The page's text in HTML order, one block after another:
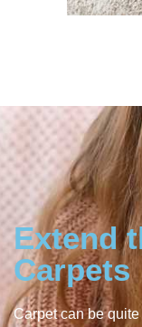
Extend
Carpets
Carpet can be